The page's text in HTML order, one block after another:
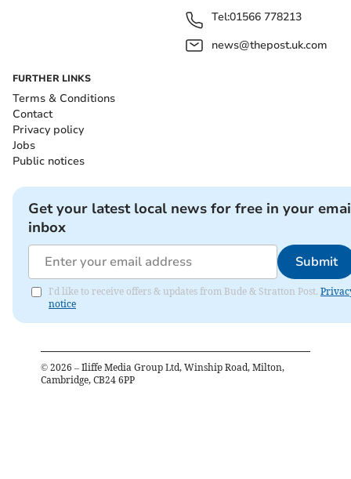
Tel:01566 778213
news@thepost.uk.com
FURTHER LINKS
Terms & Conditions
Contact
Privacy policy
Jobs
Public notices
Get your latest local news for free in your
inbox
Submit
I'd like to receive offers & updates from Bude & Stratton Post.
notice
© 2026 – Iliffe Media Group Ltd, Winship Road, Milton,
Cambridge, CB24 6PP